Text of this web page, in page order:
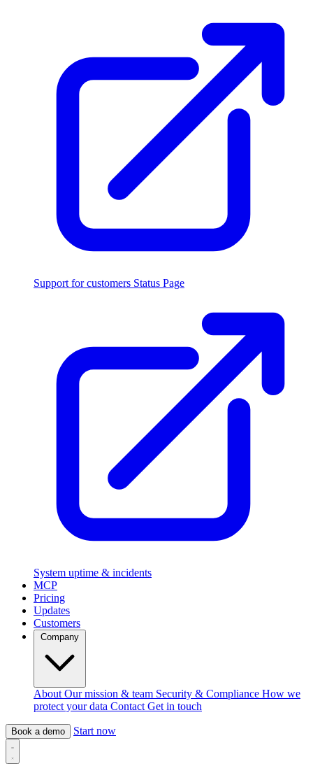
Support for customers Status Page
System uptime & incidents
MCP
Pricing
Updates
Customers
About Our mission & team Security & Compliance How we
protect your data Contact Get in touch
Book a demo Start now